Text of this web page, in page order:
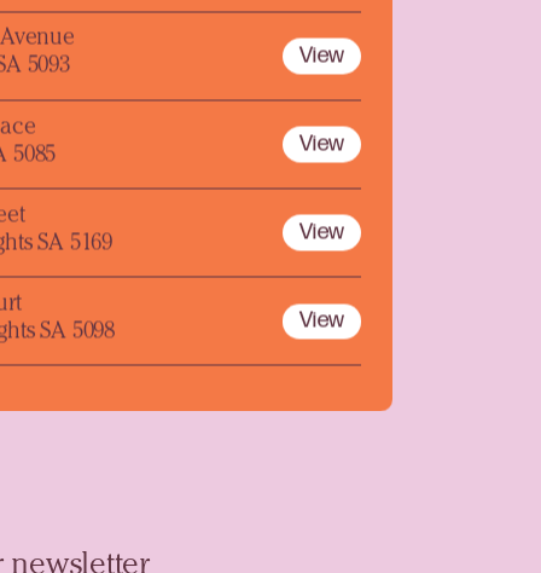
5093
View
5085
View
SA 5169
View
SA 5098
View